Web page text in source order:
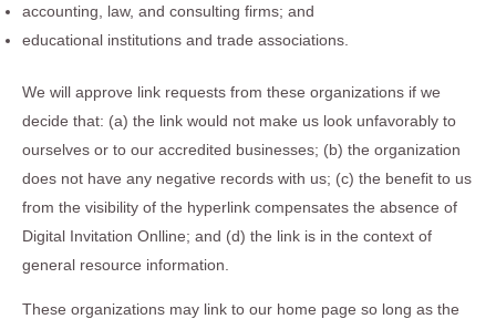
accounting, law, and consulting firms; and
educational institutions and trade associations.
We will approve link requests from these organizations if we
decide that: (a) the link would not make us look unfavorably to
ourselves or to our accredited businesses; (b) the organization
does not have any negative records with us; (c) the benefit to us
from the visibility of the hyperlink compensates the absence of
Digital Invitation Onlline; and (d) the link is in the context of
general resource information.
These organizations may link to our home page so long as the